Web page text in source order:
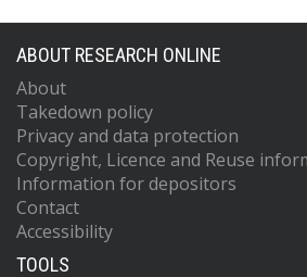
ABOUT RESEARCH ONLINE
About
Takedown policy
Privacy and data protection
Copyright, Licence and Reuse
Information for depositors
Contact
Accessibility
TOOLS